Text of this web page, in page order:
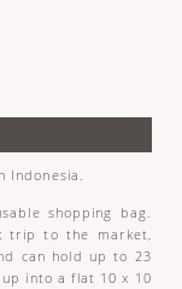
Indonesia.
shopping bag.
trip to the market,
can hold up to 23
into a flat 10 x 10